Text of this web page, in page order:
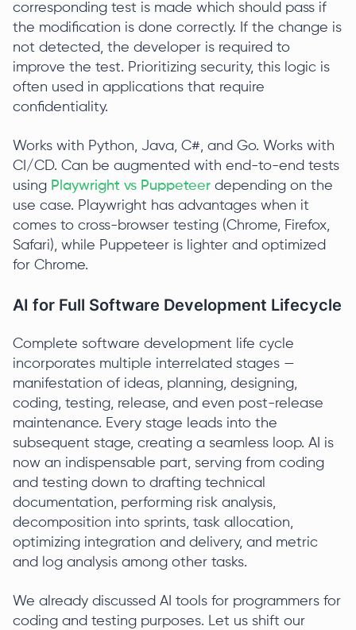
corresponding test is made which should pass if
the modification is done correctly. If the change is
not detected, the developer is required to
improve the test. Prioritizing security, this logic is
often used in applications that require
confidentiality.
Works with Python, Java, C#, and Go. Works with
CI/CD. Can be augmented with end-to-end tests
using Playwright vs Puppeteer depending on the
use case. Playwright has advantages when it
comes to cross-browser testing (Chrome, Firefox,
Safari), while Puppeteer is lighter and optimized
for Chrome.
AI for Full Software Development Lifecycle
Complete software development life cycle
incorporates multiple interrelated stages —
manifestation of ideas, planning, designing,
coding, testing, release, and even post-release
maintenance. Every stage leads into the
subsequent stage, creating a seamless loop. AI is
now an indispensable part, serving from coding
and testing down to drafting technical
documentation, performing risk analysis,
decomposition into sprints, task allocation,
optimizing integration and delivery, and metric
and log analysis among other tasks.
We already discussed AI tools for programmers for
coding and testing purposes. Let us shift our